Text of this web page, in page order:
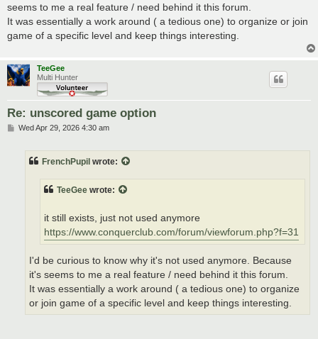
seems to me a real feature / need behind it this forum.
It was essentially a work around ( a tedious one) to organize or join
game of a specific level and keep things interesting.
TeeGee
Multi Hunter
Re: unscored game option
PWed Apr 29, 2026 4:30 am
FrenchPupil wrote:
TeeGee wrote:
it still exists, just not used anymore
https://www.conquerclub.com/forum/viewforum.php?f=31
I'd be curious to know why it's not used anymore. Because
it's seems to me a real feature / need behind it this forum.
It was essentially a work around ( a tedious one) to organize
or join game of a specific level and keep things interesting.